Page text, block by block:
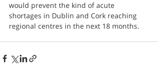
would prevent the kind of acute
shortages in Dublin and Cork reaching
regional centres in the next 18 months.